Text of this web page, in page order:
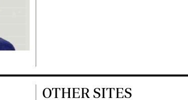
OTHER SITES